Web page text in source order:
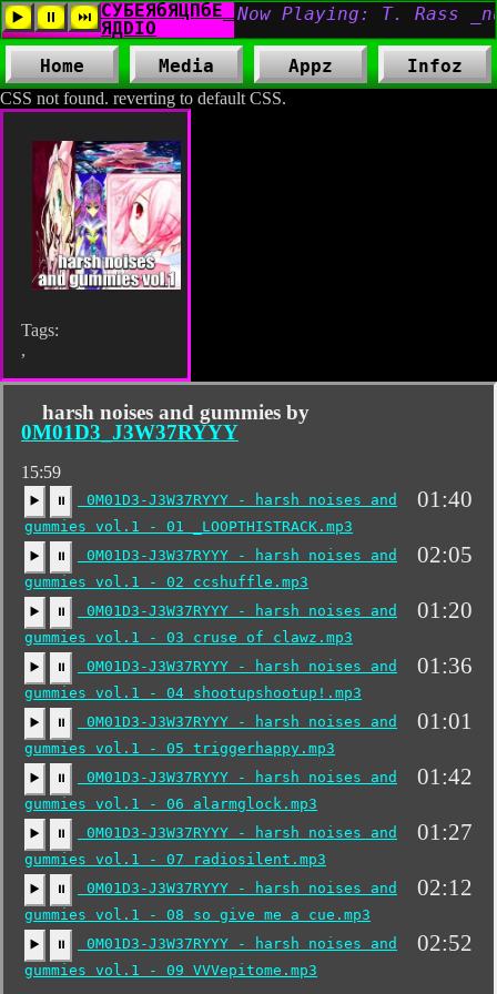
CSS not found. reverting to default CSS.
Home Media Appz Infoz
Tags:
,
harsh noises and gummies by
0M01D3_J3W37RYYY
15:59
▶️ ⏸
0M01D3-J3W37RYYY - harsh noises and
gummies vol.1 - 01 _LOOPTHISTRACK.mp3
01:40
▶️ ⏸
0M01D3-J3W37RYYY - harsh noises and
gummies vol.1 - 02 ccshuffle.mp3
02:05
▶️ ⏸
0M01D3-J3W37RYYY - harsh noises and
gummies vol.1 - 03 cruse of clawz.mp3
01:20
▶️ ⏸
0M01D3-J3W37RYYY - harsh noises and
gummies vol.1 - 04 shootupshootup!.mp3
01:36
▶️ ⏸
0M01D3-J3W37RYYY - harsh noises and
gummies vol.1 - 05 triggerhappy.mp3
01:01
▶️ ⏸
0M01D3-J3W37RYYY - harsh noises and
gummies vol.1 - 06 alarmglock.mp3
01:42
▶️ ⏸
0M01D3-J3W37RYYY - harsh noises and
gummies vol.1 - 07 radiosilent.mp3
01:27
▶️ ⏸
0M01D3-J3W37RYYY - harsh noises and
gummies vol.1 - 08 so give me a cue.mp3
02:12
▶️ ⏸
0M01D3-J3W37RYYY - harsh noises and
gummies vol.1 - 09 VVVepitome.mp3
02:52